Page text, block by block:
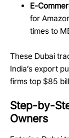
E-
for
times to
These Dubai
India’s export
firms top $85
Step-by-
Owners